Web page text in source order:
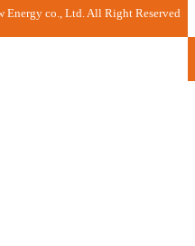
co., Ltd. All Right Reserved